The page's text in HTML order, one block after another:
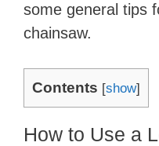
some general tips
chainsaw.
Contents [show]
How to Use a